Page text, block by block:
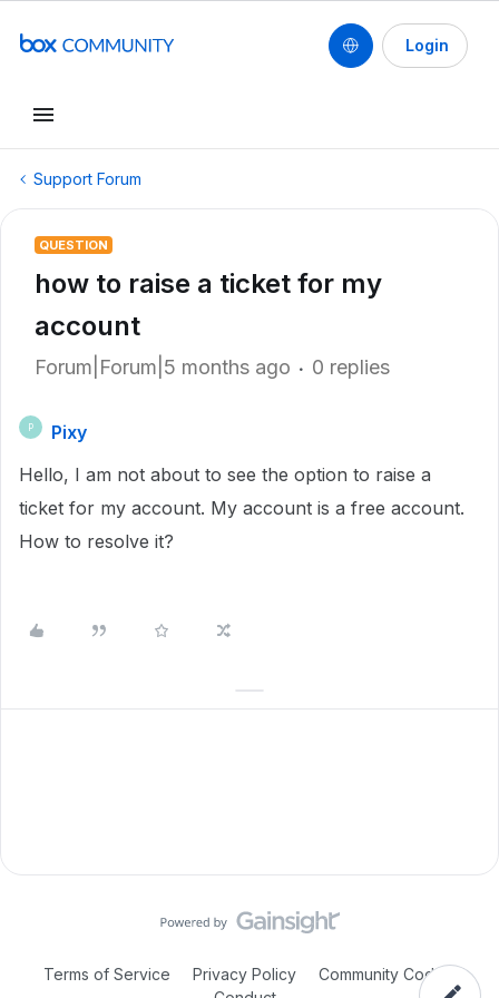
Login
Support Forum
QUESTION
how to raise a ticket for my
account
Forum|Forum|5 months ago 0 replies
P
Pixy
Hello, I am not about to see the option to raise a
ticket for my account. My account is a free account.
How to resolve it?
Terms of Service Privacy Policy
Community Code of